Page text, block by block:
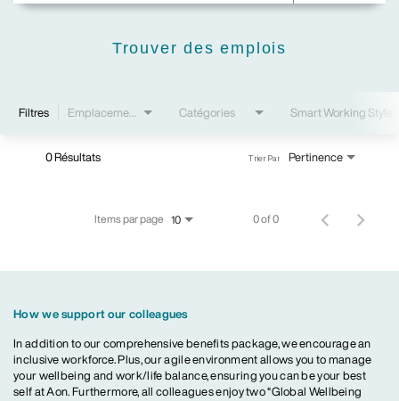
Trouver des emplois
Filtres Emplacements Catégories Smart Working Style
0 Résultats Pertinence
Trier Par
Items par page 10 0 of 0
How we support our colleagues
In addition to our comprehensive benefits package, we encourage an
inclusive workforce. Plus, our agile environment allows you to manage
your wellbeing and work/life balance, ensuring you can be your best
self at Aon. Furthermore, all colleagues enjoy two “Global Wellbeing